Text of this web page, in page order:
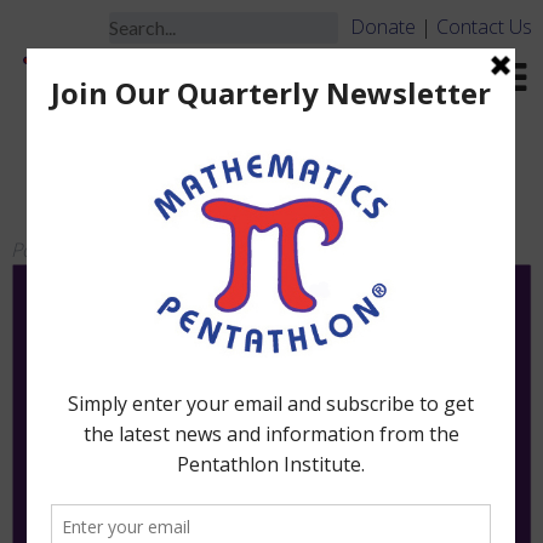
Donate | Contact Us
Frac Fact – Board ONLY –
NO PIECES
Posted by jbrooks